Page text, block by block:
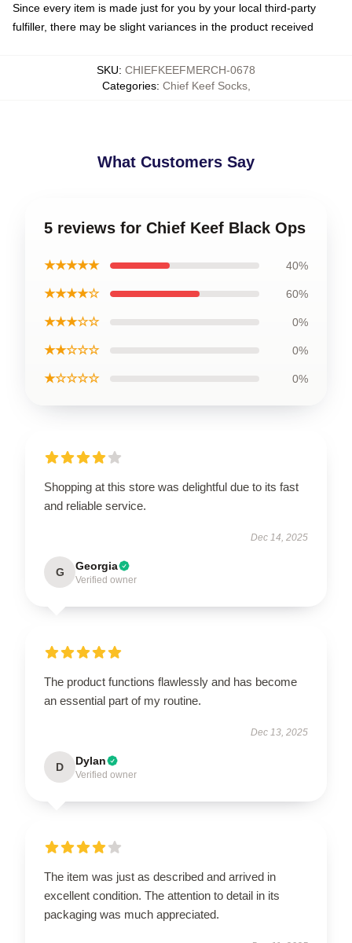
Since every item is made just for you by your local third-party
fulfiller, there may be slight variances in the product received
SKU: CHIEFKEEFMERCH-0678
Categories: Chief Keef Socks,
What Customers Say
5 reviews for Chief Keef Black Ops
★★★★★ 40%
★★★★☆ 60%
★★★☆☆ 0%
★★☆☆☆ 0%
★☆☆☆☆ 0%
Shopping at this store was delightful due to its fast
and reliable service.
Dec 14, 2025
G Georgia
Verified owner
The product functions flawlessly and has become
an essential part of my routine.
Dec 13, 2025
D Dylan
Verified owner
The item was just as described and arrived in
excellent condition. The attention to detail in its
packaging was much appreciated.